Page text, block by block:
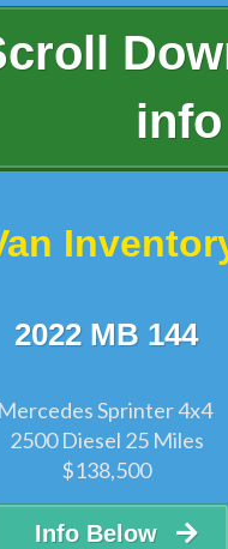
info
2022 MB 144
Mercedes Sprinter 4x4
2500 Diesel 25 Miles
$138,500
Info Below